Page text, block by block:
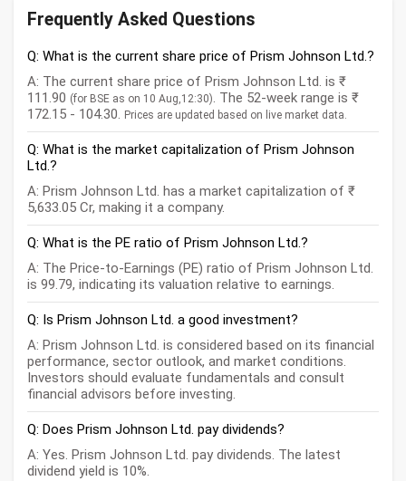
Frequently Asked Questions
Q: What is the current share price of Prism Johnson Ltd.?
A: The current share price of Prism Johnson Ltd. is ₹
111.90 (for BSE as on 10 Aug,12:30). The 52-week range is ₹
172.15 - 104.30. Prices are updated based on live market data.
Q: What is the market capitalization of Prism Johnson
Ltd.?
A: Prism Johnson Ltd. has a market capitalization of ₹
5,633.05 Cr, making it a company.
Q: What is the PE ratio of Prism Johnson Ltd.?
A: The Price-to-Earnings (PE) ratio of Prism Johnson Ltd.
is 99.79, indicating its valuation relative to earnings.
Q: Is Prism Johnson Ltd. a good investment?
A: Prism Johnson Ltd. is considered based on its financial
performance, sector outlook, and market conditions.
Investors should evaluate fundamentals and consult
financial advisors before investing.
Q: Does Prism Johnson Ltd. pay dividends?
A: Yes. Prism Johnson Ltd. pay dividends. The latest
dividend yield is 10%.